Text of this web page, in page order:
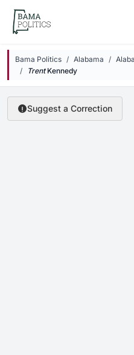
Skip to main content
Bama Politics Alabama
TrentKennedy
Suggest a Correction